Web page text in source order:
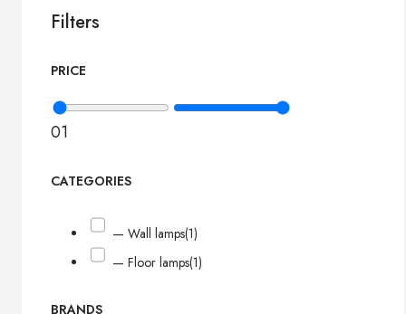
Filters
PRICE
01
CATEGORIES
— Wall lamps(1)
— Floor lamps(1)
BRANDS